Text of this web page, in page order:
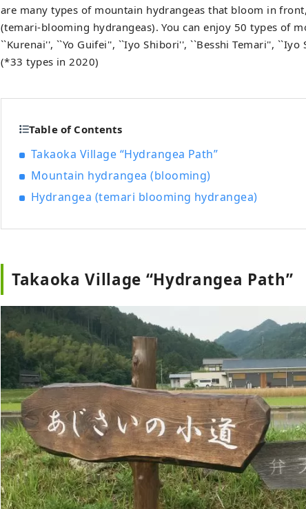
are many types of mountain hydrangeas that bloom in
(temari-blooming hydrangeas). You can enjoy 50 types of
``Kurenai'', ``Yo Guifei'', ``Iyo Shibori'', ``Besshi Temari'',
(*33 types in 2020)
Table of Contents
Takaoka Village “Hydrangea Path”
Mountain hydrangea (blooming)
Hydrangea (temari blooming hydrangea)
Takaoka Village “Hydrangea Path”